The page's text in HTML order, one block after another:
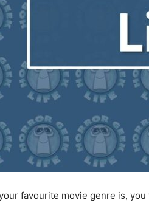
favourite movie genre is,